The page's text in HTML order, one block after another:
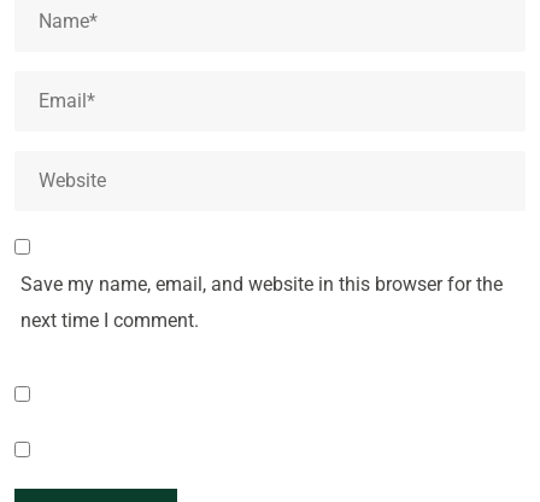
Save my name, email, and website in this browser for the
next time I comment.